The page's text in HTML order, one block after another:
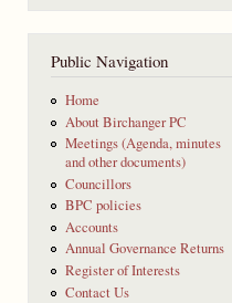
Public Navigation
Home
About Birchanger PC
Meetings (Agenda, minutes
and other documents)
Councillors
BPC policies
Accounts
Annual Governance Returns
Register of Interests
Contact Us